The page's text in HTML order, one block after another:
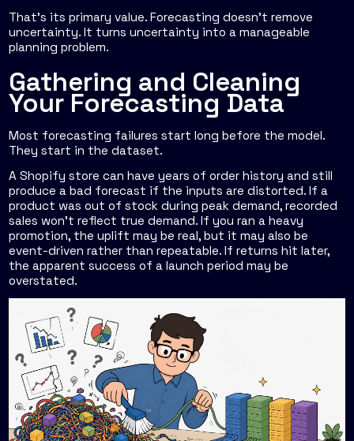
That's its primary value. Forecasting doesn't remove
uncertainty. It turns uncertainty into a manageable
planning problem.
Gathering and Cleaning
Your Forecasting Data
Most forecasting failures start long before the model.
They start in the dataset.
A Shopify store can have years of order history and still
produce a bad forecast if the inputs are distorted. If a
product was out of stock during peak demand, recorded
sales won't reflect true demand. If you ran a heavy
promotion, the uplift may be real, but it may also be
event-driven rather than repeatable. If returns hit later,
the apparent success of a launch period may be
overstated.